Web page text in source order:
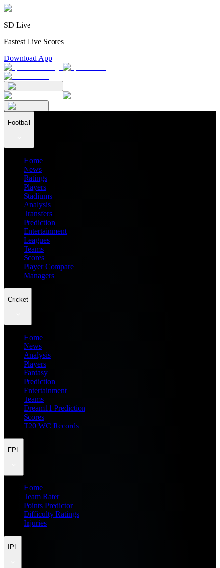
SD Live
Fastest Live Scores
Download App
Football
Home
News
Ratings
Players
Stadiums
Analysis
Transfers
Prediction
Entertainment
Leagues
Teams
Scores
Player Compare
Managers
Cricket
Home
News
Analysis
Players
Fantasy
Prediction
Entertainment
Teams
Dream11 Prediction
Scores
T20 WC Records
FPL
Home
Team Rater
Points Predictor
Difficulty Ratings
Injuries
IPL